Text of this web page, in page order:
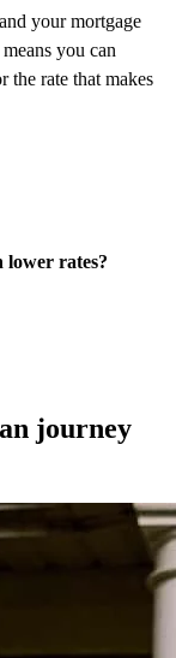
your mortgage
you can
the rate that makes
lower rates?
journey